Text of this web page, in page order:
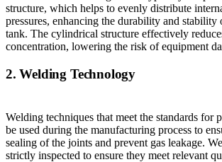
structure, which helps to evenly distribute
pressures, enhancing the durability and stability
tank. The cylindrical structure effectively
concentration, lowering the risk of equipment
2. Welding Technology
Welding techniques that meet the standards for
be used during the manufacturing process to
sealing of the joints and prevent gas leakage.
strictly inspected to ensure they meet relevant